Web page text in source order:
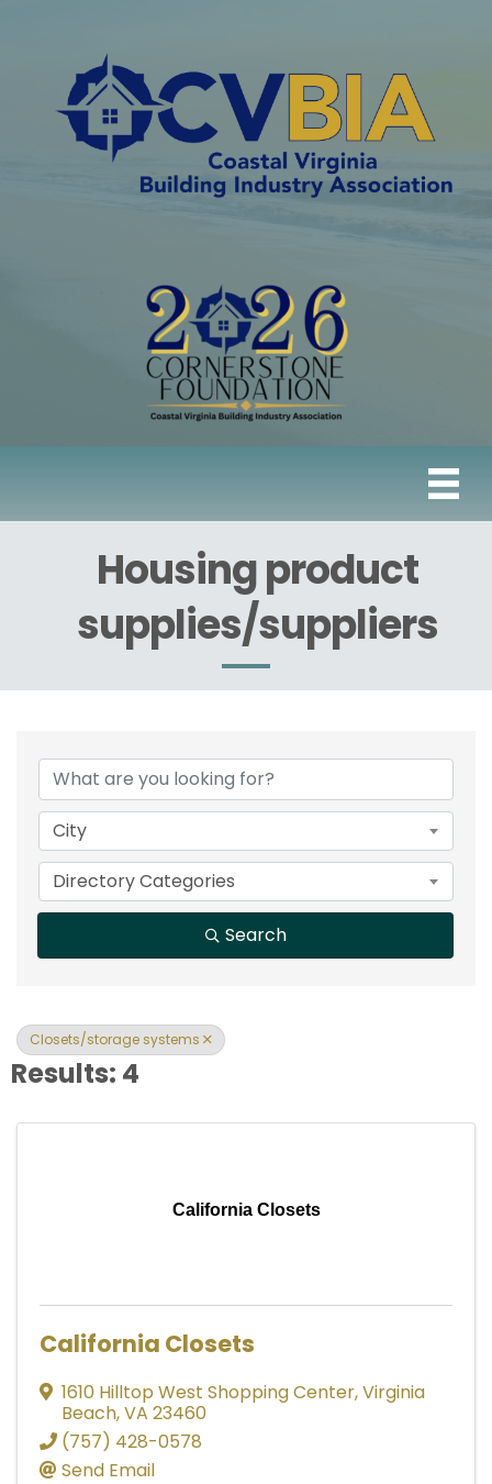
Housing product
supplies/suppliers
{Directory Results}
City
Directory Categories
Search
Closets/storage systems
Results: 4
California Closets
California Closets
1610 Hilltop West Shopping Center,Virginia
Beach,VA 23460
(757) 428-0578
Send Email